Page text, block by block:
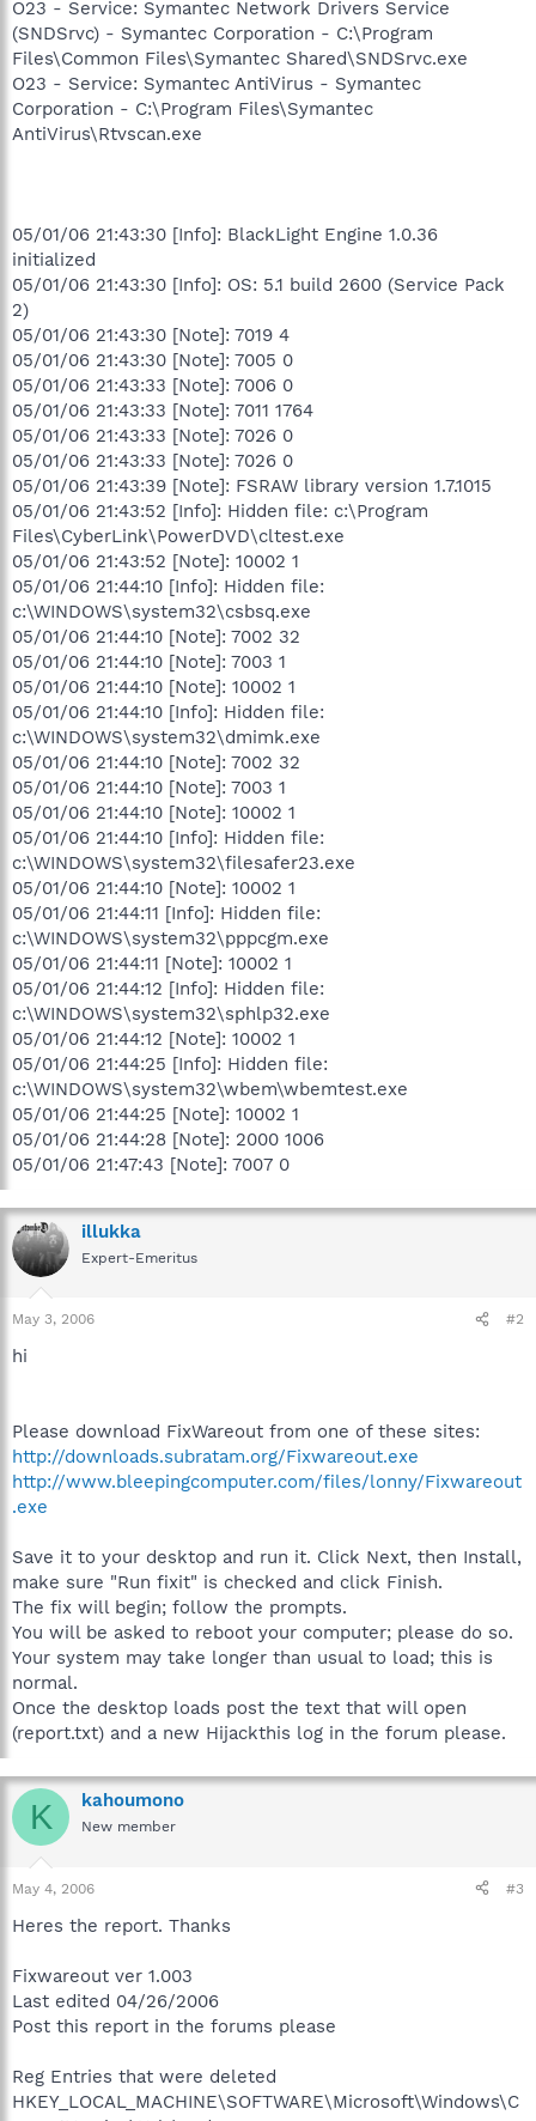
O23 - Service: Symantec Network Drivers Service
(SNDSrvc) - Symantec Corporation - C:\Program
Files\Common Files\Symantec Shared\SNDSrvc.exe
O23 - Service: Symantec AntiVirus - Symantec
Corporation - C:\Program Files\Symantec
AntiVirus\Rtvscan.exe
05/01/06 21:43:30 [Info]: BlackLight Engine 1.0.36
initialized
05/01/06 21:43:30 [Info]: OS: 5.1 build 2600 (Service Pack
2)
05/01/06 21:43:30 [Note]: 7019 4
05/01/06 21:43:30 [Note]: 7005 0
05/01/06 21:43:33 [Note]: 7006 0
05/01/06 21:43:33 [Note]: 7011 1764
05/01/06 21:43:33 [Note]: 7026 0
05/01/06 21:43:33 [Note]: 7026 0
05/01/06 21:43:39 [Note]: FSRAW library version 1.7.1015
05/01/06 21:43:52 [Info]: Hidden file: c:\Program
Files\CyberLink\PowerDVD\cltest.exe
05/01/06 21:43:52 [Note]: 10002 1
05/01/06 21:44:10 [Info]: Hidden file:
c:\WINDOWS\system32\csbsq.exe
05/01/06 21:44:10 [Note]: 7002 32
05/01/06 21:44:10 [Note]: 7003 1
05/01/06 21:44:10 [Note]: 10002 1
05/01/06 21:44:10 [Info]: Hidden file:
c:\WINDOWS\system32\dmimk.exe
05/01/06 21:44:10 [Note]: 7002 32
05/01/06 21:44:10 [Note]: 7003 1
05/01/06 21:44:10 [Note]: 10002 1
05/01/06 21:44:10 [Info]: Hidden file:
c:\WINDOWS\system32\filesafer23.exe
05/01/06 21:44:10 [Note]: 10002 1
05/01/06 21:44:11 [Info]: Hidden file:
c:\WINDOWS\system32\pppcgm.exe
05/01/06 21:44:11 [Note]: 10002 1
05/01/06 21:44:12 [Info]: Hidden file:
c:\WINDOWS\system32\sphlp32.exe
05/01/06 21:44:12 [Note]: 10002 1
05/01/06 21:44:25 [Info]: Hidden file:
c:\WINDOWS\system32\wbem\wbemtest.exe
05/01/06 21:44:25 [Note]: 10002 1
05/01/06 21:44:28 [Note]: 2000 1006
05/01/06 21:47:43 [Note]: 7007 0
illukka
Expert-Emeritus
May 3, 2006 #2
hi
Please download FixWareout from one of these sites:
http://downloads.subratam.org/Fixwareout.exe
http://www.bleepingcomputer.com/files/lonny/Fixwareout
.exe
Save it to your desktop and run it. Click Next, then Install,
make sure "Run fixit" is checked and click Finish.
The fix will begin; follow the prompts.
You will be asked to reboot your computer; please do so.
Your system may take longer than usual to load; this is
normal.
Once the desktop loads post the text that will open
(report.txt) and a new Hijackthis log in the forum please.
K kahoumono
New member
May 4, 2006 #3
Heres the report. Thanks
Fixwareout ver 1.003
Last edited 04/26/2006
Post this report in the forums please
Reg Entries that were deleted
HKEY_LOCAL_MACHINE\SOFTWARE\Microsoft\Windows\C